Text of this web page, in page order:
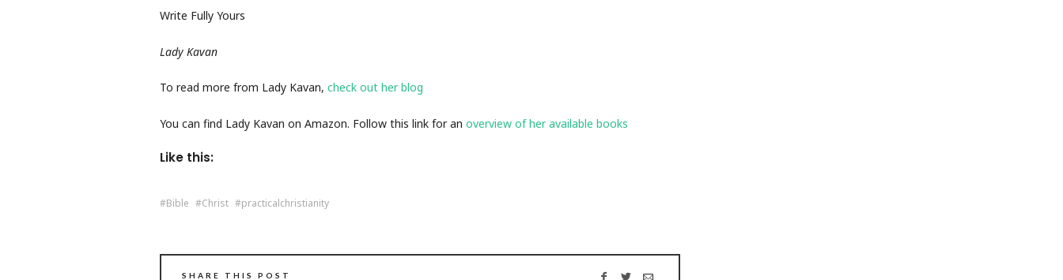
Write Fully Yours
Lady Kavan
To read more from Lady Kavan, check out her blog
You can find Lady Kavan on Amazon. Follow this link for an overview of her available books
Like this:
Bible Christ practicalchristianity
SHARE THIS POST